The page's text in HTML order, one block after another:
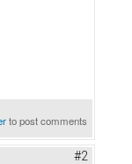
to post comments
#2